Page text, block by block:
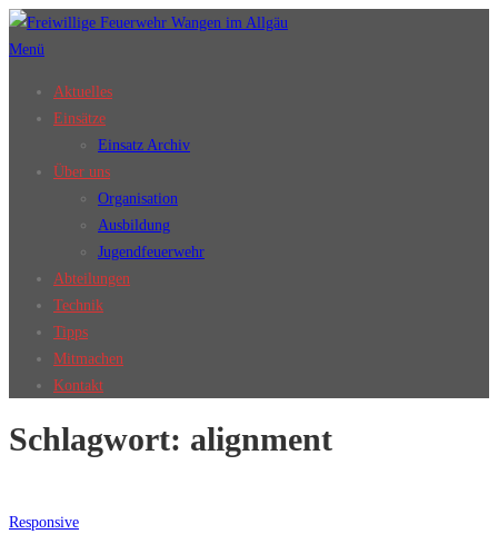
Zum
Inhalt
Menü
Aktuelles
Einsätze
Einsatz Archiv
Über uns
Organisation
Ausbildung
Jugendfeuerwehr
Abteilungen
Technik
Tipps
Mitmachen
Kontakt
Schlagwort: alignment
Responsive